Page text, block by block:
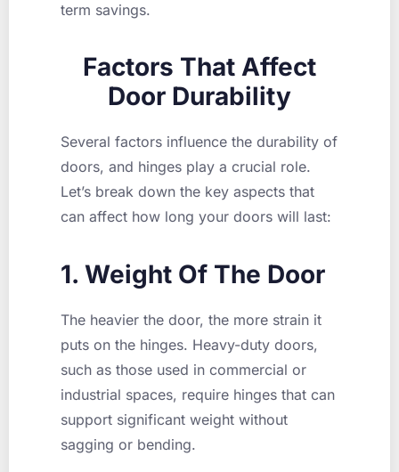
term savings.
Factors That Affect
Door Durability
Several factors influence the durability of
doors, and hinges play a crucial role.
Let’s break down the key aspects that
can affect how long your doors will last:
1. Weight Of The Door
The heavier the door, the more strain it
puts on the hinges. Heavy-duty doors,
such as those used in commercial or
industrial spaces, require hinges that can
support significant weight without
sagging or bending.